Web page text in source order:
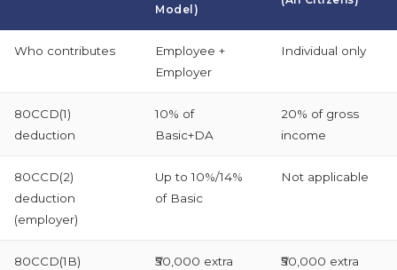
Model)
Who contributes
Employee +
Employer
Individual only
80CCD(1)
deduction
10% of
Basic+DA
20% of gross
income
80CCD(2)
deduction
(employer)
Up to 10%/14%
of Basic
Not applicable
80CCD(1B) ₹50,000 extra ₹50,000 extra